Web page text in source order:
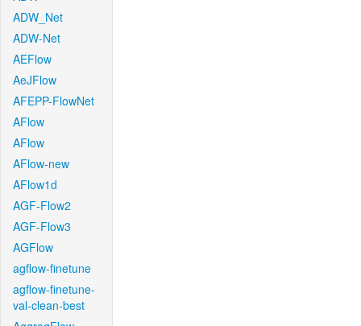
ADW_Net
ADW-Net
AEFlow
AeJFlow
AFEPP-FlowNet
AFlow
AFlow
AFlow-new
AFlow1d
AGF-Flow2
AGF-Flow3
AGFlow
agflow-finetune
agflow-finetune-
val-clean-best